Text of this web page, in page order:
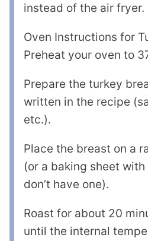
instead of the air fryer.
Oven Instructions for
Preheat your oven to
Prepare the turkey
written in the recipe
etc.).
Place the breast on a
(or a baking sheet
don’t have one).
Roast for about 20
until the internal